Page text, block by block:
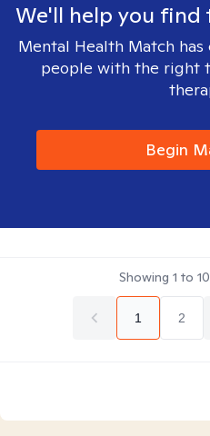
We'll help you
Mental Health Match
people with the right
Begin
Showing 1 to 10
1 2